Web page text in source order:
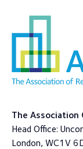
The Association
Head Office:
London, WC1V